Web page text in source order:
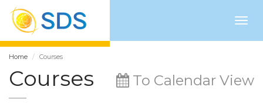
Home Courses
Courses To Calendar View